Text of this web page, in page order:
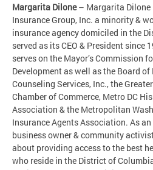
Margarita Dilone– Margarita Dilone
Insurance Group, Inc. a minority &
insurance agency domiciled in the
served as its CEO & President since
serves on the Mayor’s Commission
Development as well as the Board
Counseling Services, Inc., the
Chamber of Commerce, Metro DC
Association & the Metropolitan
Insurance Agents Association. As
business owner & community
about providing access to the best
who reside in the District of